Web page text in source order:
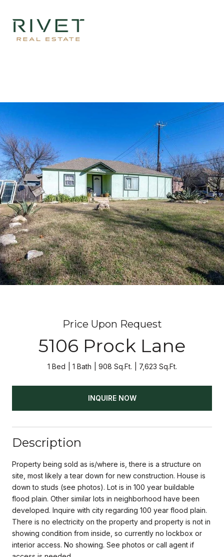
Price Upon Request
5106 Prock Lane
1 Bed 1 Bath 908 Sq.Ft. 7,623 Sq.Ft.
INQUIRE NOW
Description
Property being sold as is/where is, there is a structure on
site, most likely a tear down for new construction. House is
down to studs (see photos). Lot is in 100 year buildable
flood plain. Other similar lots in neighborhood have been
developed. Inquire with city regarding 100 year flood plain.
There is no electricity on the property and property is not in
showing condition from inside, so currently no lockbox or
interior access. No showing. See photos or call agent if